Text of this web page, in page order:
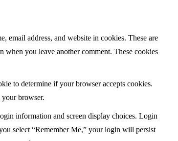
email address, and website in cookies. These are
you leave another comment. These cookies
to determine if your browser accepts cookies.
browser.
information and screen display choices. Login
select “Remember Me,” your login will persist